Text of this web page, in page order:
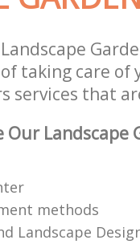
taking care
services that
Our Landscape
methods
Landscape